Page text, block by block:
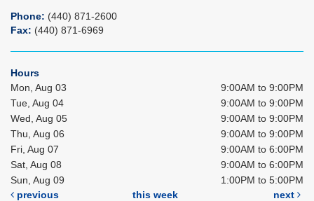
Phone: (440) 871-2600
Fax: (440) 871-6969
Hours
Mon, Aug 03
9:00AM to 9:00PM
Tue, Aug 04
9:00AM to 9:00PM
Wed, Aug 05
9:00AM to 9:00PM
Thu, Aug 06
9:00AM to 9:00PM
Fri, Aug 07
9:00AM to 6:00PM
Sat, Aug 08
9:00AM to 6:00PM
Sun, Aug 09
1:00PM to 5:00PM
previous
this week
next